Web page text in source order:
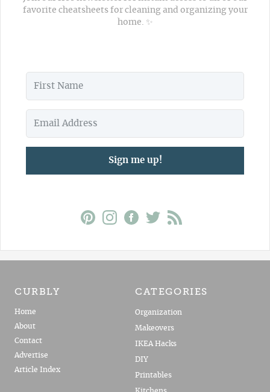
favorite cheatsheets for cleaning and organizing your
home. ✨
Sign me up!
CURBLY
Home
About
Contact
Advertise
Article Index
CATEGORIES
Organization
Makeovers
IKEA Hacks
DIY
Printables